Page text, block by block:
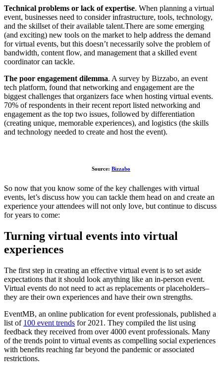
Technical problems or lack of expertise. When planning a virtual
event, businesses need to consider infrastructure, tools, technology,
and the skillset of their available talent.There are some emerging
(and exciting) new tools on the market to help address the demand
for virtual events, but this doesn’t necessarily solve the problem of
bandwidth, content flow, and management that a skilled event
coordinator can tackle.
The poor engagement dilemma. A survey by Bizzabo, an event
tech platform, found that networking and engagement are the
biggest challenges that organizers face when hosting virtual events.
70% of respondents in their recent report listed networking and
engagement as the top two issues, followed by differentiation
(creating unique, memorable experiences), and logistics (the skills
and technology needed to create and host the event).
Source: Bizzabo
So now that you know some of the key challenges with virtual
events, let’s discuss how you can tackle them head on and create an
experience your attendees will not only love, but continue to discuss
for years to come:
Turning virtual events into virtual
experiences
The first step in creating an effective virtual event is to set aside
expectations that it should look anything like an in-person event.
Virtual events do not need to act as replacements or placeholders–
they are their own experiences and have their own strengths.
EventMB, an online publication for event professionals, published a
list of 100 event trends for 2021. They compiled the list using
feedback they received from over 4000 event professionals. Many
of the trends point to virtual events as compelling social experiences
with benefits reaching far beyond the pandemic or associated
restrictions.